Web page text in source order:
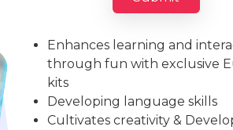
Enhances learning and
through fun with exclusive
kits
Developing language skills
Cultivates creativity &